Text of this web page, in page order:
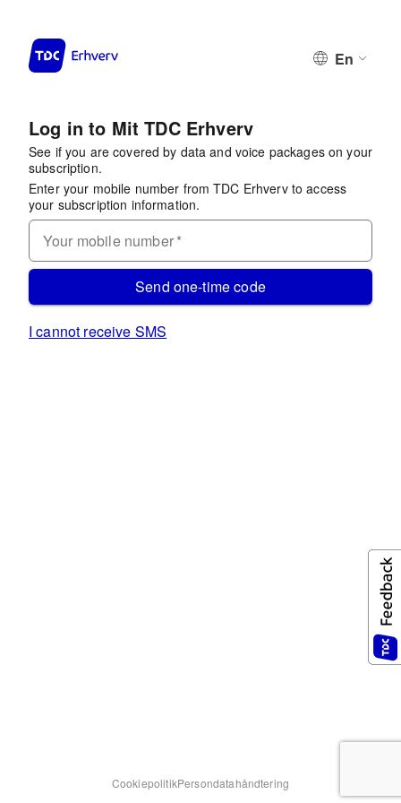
En
Log in to Mit TDC Erhverv
See if you are covered by data and voice packages on your
subscription.
Enter your mobile number from TDC Erhverv to access
your subscription information.
Your mobile number*
Send one-time code
I cannot receive SMS
CookiepolitikPersondatahåndtering